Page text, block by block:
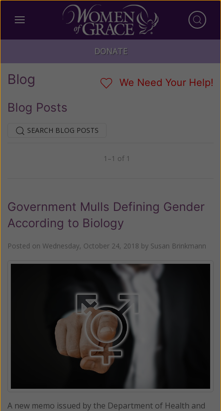
DONATE
Blog We Need Your Help!
Blog Posts
SEARCH BLOG POSTS
1–1 of 1
Government Mulls Defining Gender
According to Biology
Posted on Wednesday, October 24, 2018 by Susan Brinkmann
A new memo issued by the Department of Health and